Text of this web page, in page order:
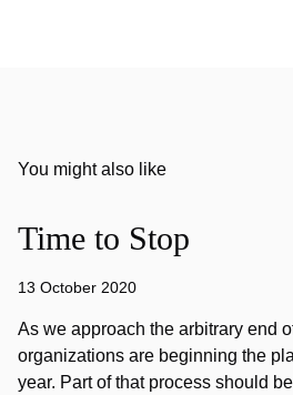
You might also like
Time to Stop
13 October 2020
As we approach the arbitrary end
organizations are beginning the
year. Part of that process should